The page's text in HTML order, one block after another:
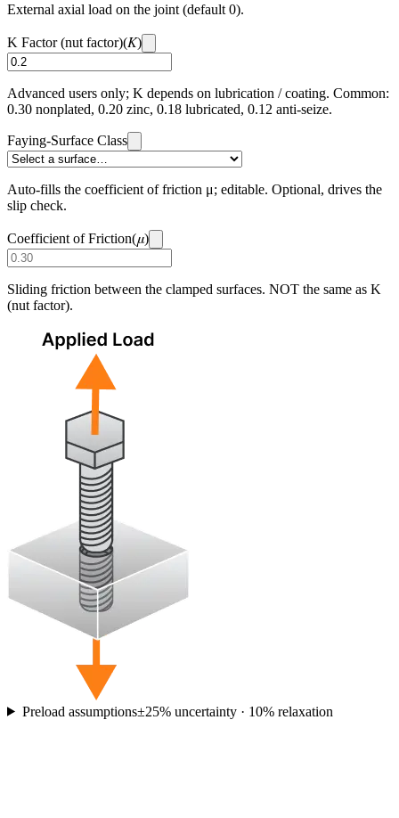
External axial load on the joint (default 0).
K Factor (nut factor)(K)
Advanced users only; K depends on lubrication / coating. Common:
0.30 nonplated, 0.20 zinc, 0.18 lubricated, 0.12 anti-seize.
Faying-Surface Class
Auto-fills the coefficient of friction μ; editable. Optional, drives the
slip check.
Coefficient of Friction(μ)
Sliding friction between the clamped surfaces. NOT the same as K
(nut factor).
Preload assumptions±25% uncertainty · 10% relaxation